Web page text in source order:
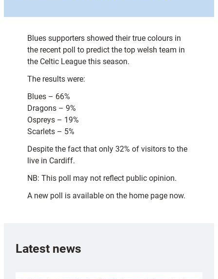
Blues supporters showed their true colours in
the recent poll to predict the top welsh team in
the Celtic League this season.
The results were:
Blues – 66%
Dragons – 9%
Ospreys – 19%
Scarlets – 5%
Despite the fact that only 32% of visitors to the
live in Cardiff.
NB: This poll may not reflect public opinion.
A new poll is available on the home page now.
Latest news